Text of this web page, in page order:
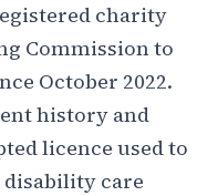
charity
Commission to
October 2022.
history and
licence used to
care